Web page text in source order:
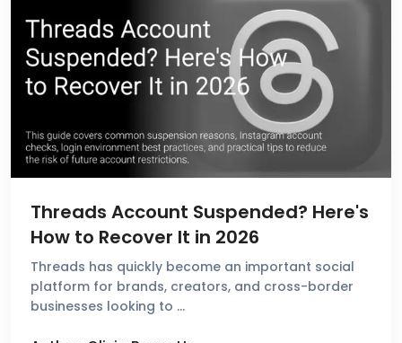
Threads Account Suspended? Here's
How to Recover It in 2026
Threads has quickly become an important social
platform for brands, creators, and cross-border
businesses looking to …